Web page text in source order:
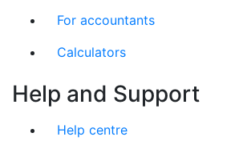
For accountants
Calculators
Help and Support
Help centre